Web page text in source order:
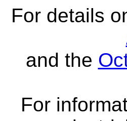
For details
and the
For